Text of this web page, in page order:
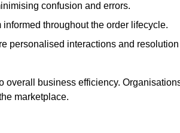
confusion and errors.
throughout the order lifecycle.
personalised interactions and resolution
overall business efficiency.
marketplace.